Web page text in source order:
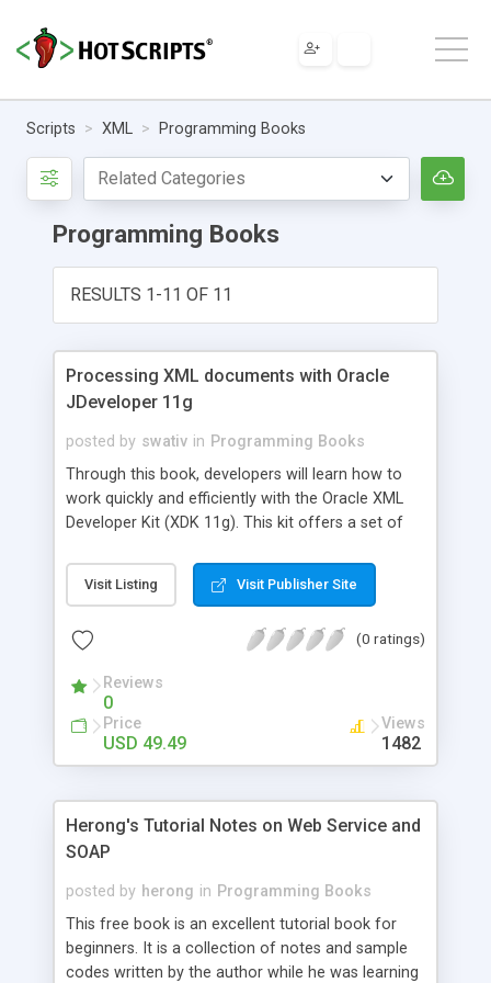
Scripts XML Programming Books
Programming Books
RESULTS 1-11 OF 11
Processing XML documents with Oracle
JDeveloper 11g
posted by swativ in Programming Books
Through this book, developers will learn how to
work quickly and efficiently with the Oracle XML
Developer Kit (XDK 11g). This kit offers a set of
XML-based applications. This book shows how to
create,format, compare and store XML
construct an XML schema and use the schema to
convert XML to Excel and PDF formats, store XML
in Oracle Berkeley DB XML, and create Oracle XML
Publisher Reports. The users will gain an
understanding of JAXP, XPath, XSLT, JAXB 2.0,
XML documents using JDeveloper 11g will find this
book useful.
Visit Listing Visit Publisher Site
(0 ratings)
Reviews
0
Price
USD 49.49
Views
1482
Herong's Tutorial Notes on Web Service and
SOAP
posted by herong in Programming Books
This free book is an excellent tutorial book for
beginners. It is a collection of notes and sample
codes written by the author while he was learning